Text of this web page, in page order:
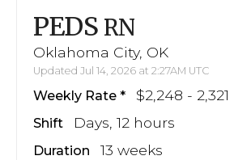
PEDS RN
Oklahoma City, OK
Updated Jul 14, 2026 at 2:27AM UTC
Weekly Rate $2,248 - 2,321
Shift Days, 12 hours
Duration 13 weeks